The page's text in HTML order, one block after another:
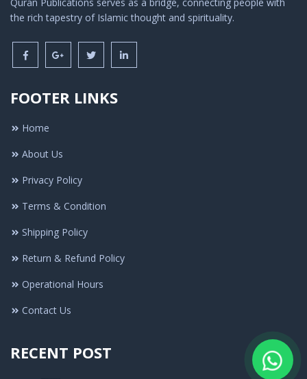
the rich tapestry of Islamic thought and spirituality.
FOOTER LINKS
Home
About Us
Privacy Policy
Terms & Condition
Shipping Policy
Return & Refund Policy
Operational Hours
Contact Us
RECENT POST